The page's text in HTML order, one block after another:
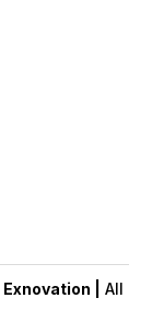
Exnovation |
All